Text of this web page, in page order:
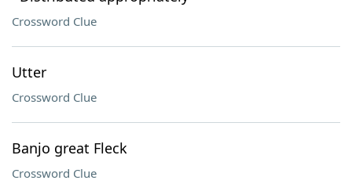
Crossword Clue
Utter
Crossword Clue
Banjo great Fleck
Crossword Clue